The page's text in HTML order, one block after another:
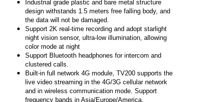
Industrial grade plastic and bare metal structure
design withstands 1.5 meters free falling body, and
the data will not be damaged.
Support 2K real-time recording and adopt starlight
night vision sensor, ultra-low illumination, allowing
color mode at night
Support Bluetooth headphones for intercom and
clustered calls.
Built-in full network 4G module, TV200 supports the
live video streaming in the 4G/3G cellular network
and in wireless communication mode. Support
frequency bands in Asia/Europe/America.